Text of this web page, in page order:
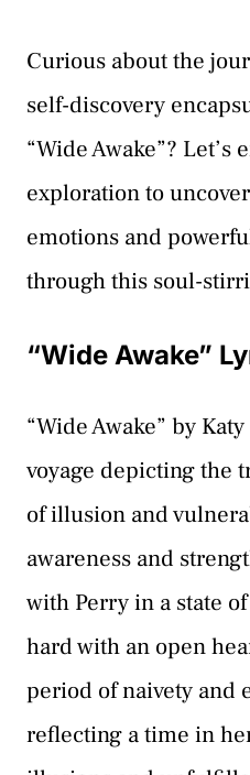
Curious about the
self-discovery
“Wide Awake”?
exploration to
emotions and
through this soul-
“Wide Awake”
“Wide Awake” by
voyage depicting the
of illusion and
awareness and
with Perry in a state
hard with an open
period of naivety and
reflecting a time in